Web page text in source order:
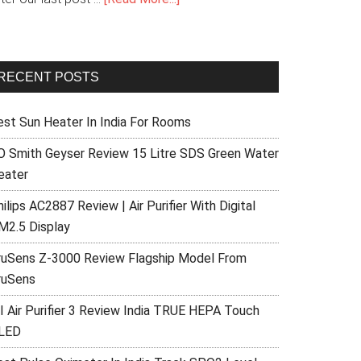
POSTS
Sun Heater In India For Rooms
Smith Geyser Review 15 Litre SDS Green Water
AC2887 Review | Air Purifier With Digital
Display
Z-3000 Review Flagship Model From
Air Purifier 3 Review India TRUE HEPA Touch